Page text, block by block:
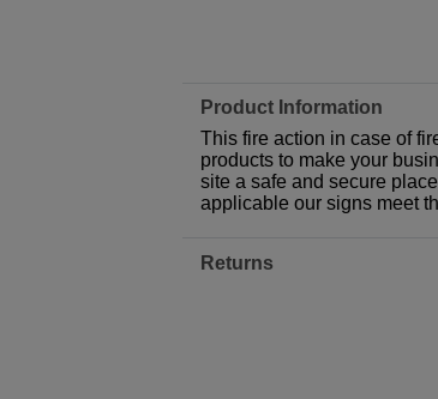
Product Information
This fire action in case of
products to make your
site a safe and secure
applicable our signs meet
Returns